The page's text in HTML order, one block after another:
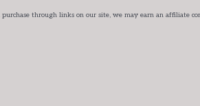
through links on our site, we may earn an affiliate